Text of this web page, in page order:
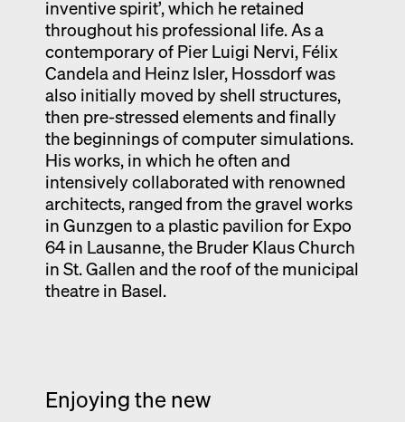
inventive spirit’, which he retained
throughout his professional life. As a
contemporary of Pier Luigi Nervi, Félix
Candela and Heinz Isler, Hossdorf was
also initially moved by shell structures,
then pre-stressed elements and finally
the beginnings of computer simulations.
His works, in which he often and
intensively collaborated with renowned
architects, ranged from the gravel works
in Gunzgen to a plastic pavilion for Expo
64 in Lausanne, the Bruder Klaus Church
in St. Gallen and the roof of the municipal
theatre in Basel.
Enjoying the new